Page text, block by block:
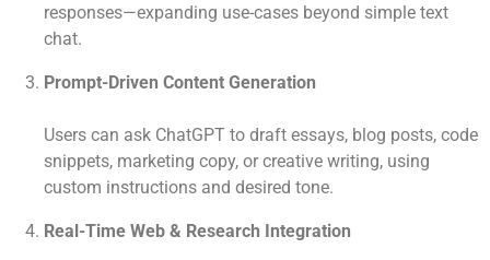
responses—expanding use-cases beyond simple text
chat.
Prompt-Driven Content Generation
Users can ask ChatGPT to draft essays, blog posts, code
snippets, marketing copy, or creative writing, using
custom instructions and desired tone.
Real-Time Web & Research Integration